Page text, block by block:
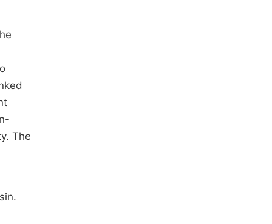
The